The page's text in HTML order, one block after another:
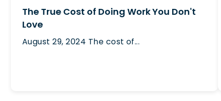
The True Cost of Doing Work You Don't
Love
August 29, 2024 The cost of...